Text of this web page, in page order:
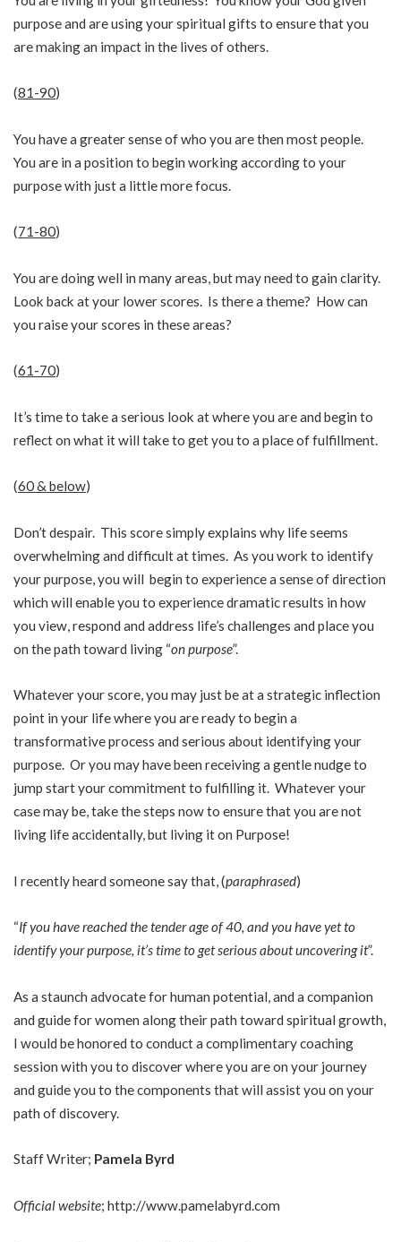
purpose and are using your spiritual gifts to ensure that you
are making an impact in the lives of others.
(81-90)
You have a greater sense of who you are then most people.
You are in a position to begin working according to your
purpose with just a little more focus.
(71-80)
You are doing well in many areas, but may need to gain clarity.
Look back at your lower scores. Is there a theme? How can
you raise your scores in these areas?
(61-70)
It’s time to take a serious look at where you are and begin to
reflect on what it will take to get you to a place of fulfillment.
(60 & below)
Don’t despair. This score simply explains why life seems
overwhelming and difficult at times. As you work to identify
your purpose, you will begin to experience a sense of direction
which will enable you to experience dramatic results in how
you view, respond and address life’s challenges and place you
on the path toward living “on purpose”.
Whatever your score, you may just be at a strategic inflection
point in your life where you are ready to begin a
transformative process and serious about identifying your
purpose. Or you may have been receiving a gentle nudge to
jump start your commitment to fulfilling it. Whatever your
case may be, take the steps now to ensure that you are not
living life accidentally, but living it on Purpose!
I recently heard someone say that, (paraphrased)
“If you have reached the tender age of 40, and you have yet to
identify your purpose, it’s time to get serious about uncovering it”.
As a staunch advocate for human potential, and a companion
and guide for women along their path toward spiritual growth,
I would be honored to conduct a complimentary coaching
session with you to discover where you are on your journey
and guide you to the components that will assist you on your
path of discovery.
Staff Writer; Pamela Byrd
Official website; http://www.pamelabyrd.com